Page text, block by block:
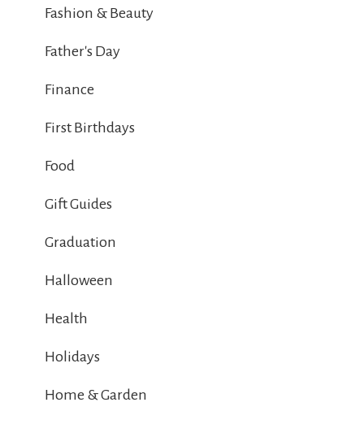
Fashion & Beauty
Father's Day
Finance
First Birthdays
Food
Gift Guides
Graduation
Halloween
Health
Holidays
Home & Garden